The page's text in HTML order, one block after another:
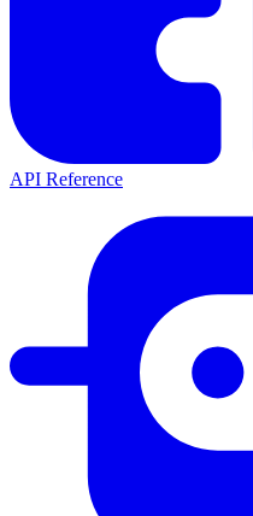
API Reference